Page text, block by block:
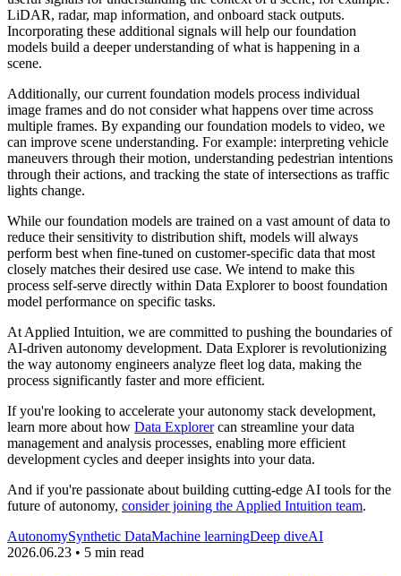
LiDAR, radar, map information, and onboard stack outputs.
Incorporating these additional signals will help our foundation
models build a deeper understanding of what is happening in a
scene.
Additionally, our current foundation models process individual
image frames and do not consider what happens over time across
multiple frames. By expanding our foundation models to video, we
can improve scene understanding. For example: interpreting vehicle
maneuvers through their motion, understanding pedestrian intentions
through their actions, and tracking the state of intersections as traffic
lights change.
While our foundation models are trained on a vast amount of data to
reduce their sensitivity to distribution shift, models will always
perform best when fine-tuned on customer-specific data that most
closely matches their desired use case. We intend to make this
process self-serve directly within Data Explorer to boost foundation
model performance on specific tasks.
At Applied Intuition, we are committed to pushing the boundaries of
AI-driven autonomy development. Data Explorer is revolutionizing
the way autonomy engineers analyze fleet log data, making the
process significantly faster and more efficient.
If you're looking to accelerate your autonomy stack development,
learn more about how Data Explorercan streamline your data
management and analysis processes, enabling more efficient
development cycles and deeper insights into your data.
And if you're passionate about building cutting-edge AI tools for the
future of autonomy, consider joining the Applied Intuition team.
AutonomySynthetic DataMachine learningDeep diveAI
2026.06.23 • 5 min read